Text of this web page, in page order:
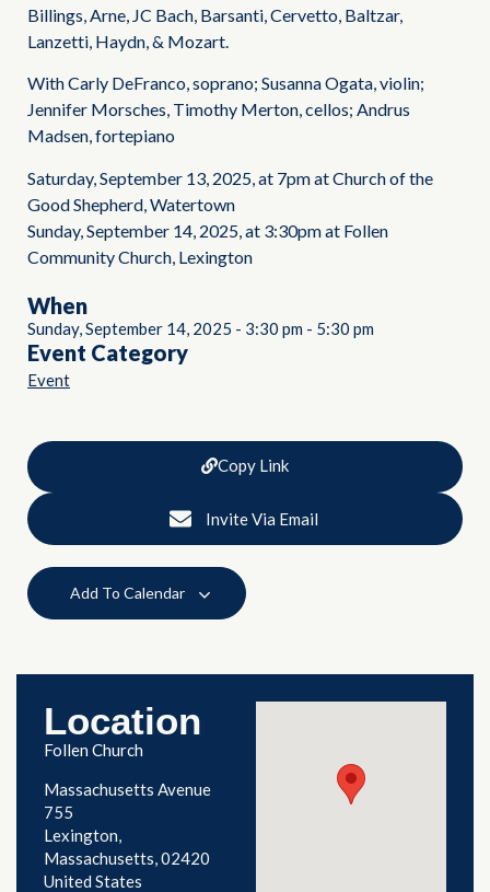
Billings, Arne, JC Bach, Barsanti, Cervetto, Baltzar,
Lanzetti, Haydn, & Mozart.
With Carly DeFranco, soprano; Susanna Ogata, violin;
Jennifer Morsches, Timothy Merton, cellos; Andrus
Madsen, fortepiano
Saturday, September 13, 2025, at 7pm at Church of the
Good Shepherd, Watertown
Sunday, September 14, 2025, at 3:30pm at Follen
Community Church, Lexington
When
Sunday, September 14, 2025 - 3:30 pm - 5:30 pm
Event Category
Event
Copy Link
Invite Via Email
Add To Calendar
Location
Follen Church
Massachusetts Avenue
755
Lexington,
Massachusetts 02420
United States